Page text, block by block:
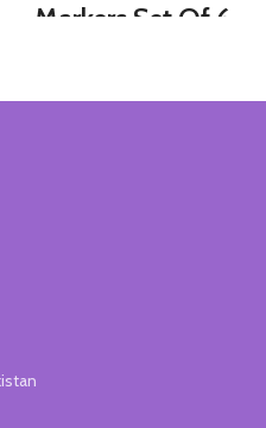
Markers Set Of 6
Set Of 6 Different Colors.